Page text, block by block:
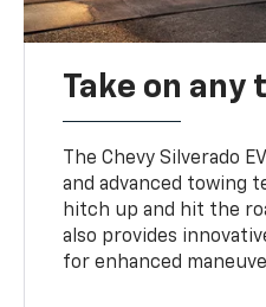
Take on any
The Chevy Silverado
and advanced towing
hitch up and hit the
also provides
for enhanced